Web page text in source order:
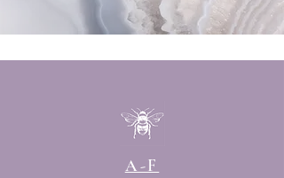
A-F